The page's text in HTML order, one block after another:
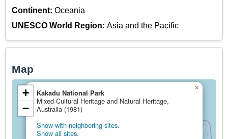
Continent: Oceania
UNESCO World Region: Asia and the Pacific
Map
Kakadu National Park
Mixed Cultural Heritage and Natural Heritage,
Australia (1981)
Show with neighboring sites.
Show all sites.
×
+
−